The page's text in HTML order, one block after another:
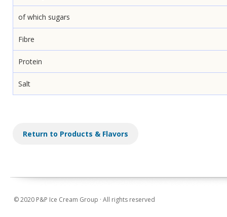
of which sugars
Fibre
Protein
Salt
Return to Products & Flavors
© 2020 P&P Ice Cream Group · All rights reserved